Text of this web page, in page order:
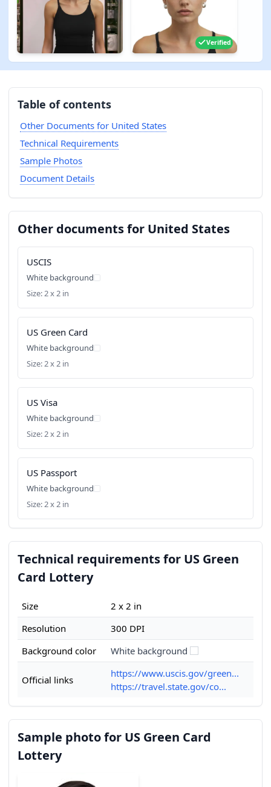
Verified
Table of contents
Other Documents for United States
Technical Requirements
Sample Photos
Document Details
Other documents for United States
USCIS
White background
Size: 2 x 2 in
US Green Card
White background
Size: 2 x 2 in
US Visa
White background
Size: 2 x 2 in
US Passport
White background
Size: 2 x 2 in
Technical requirements for US Green
Card Lottery
Size
2 x 2 in
Resolution
300 DPI
Background color
White background
Official links
https://www.uscis.gov/green...
https://travel.state.gov/co...
Sample photo for US Green Card
Lottery